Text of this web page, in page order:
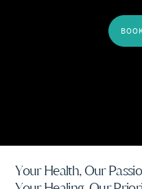
Your Health, Our